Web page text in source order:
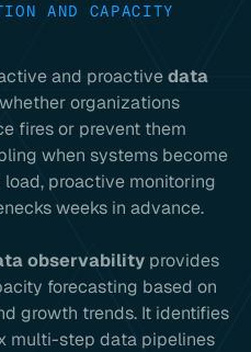
AND CAPACITY
and proactivedata
organizations
fires or prevent them
when systems become
proactive monitoring
weeks in advance.
observability provides
forecasting based on
growth trends. It identifies
multi-step data pipelines